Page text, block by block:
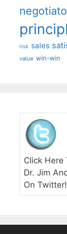
risk sales
value win-win
Click Here
Dr. Jim
On Twitter!